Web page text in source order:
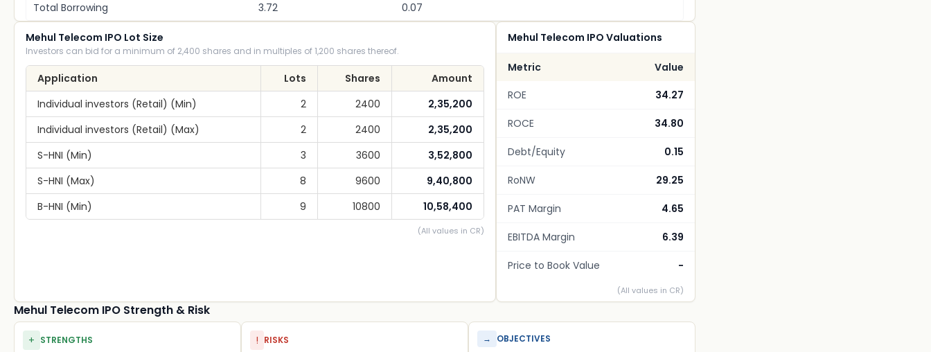
Total Borrowing
3.72 0.07
Mehul Telecom IPO Lot Size
Investors can bid for a minimum of 2,400 shares and in multiples of 1,200 shares thereof.
Application Lots Shares
Amount
Individual investors (Retail) (Min)
2 2400
2,35,200
Individual investors (Retail) (Max)
2 2400
2,35,200
S-HNI (Min)
3 3600
3,52,800
S-HNI (Max)
8 9600
9,40,800
B-HNI (Min)
9 10800 10,58,400
(All values in CR)
Mehul Telecom IPO Valuations
Metric
Value
ROE
34.27
ROCE 34.80
Debt/Equity 0.15
RoNW 29.25
PAT Margin 4.65
EBITDA Margin 6.39
Price to Book Value -
(All values in CR)
Mehul Telecom IPO Strength & Risk
+ STRENGTHS ! RISKS → OBJECTIVES